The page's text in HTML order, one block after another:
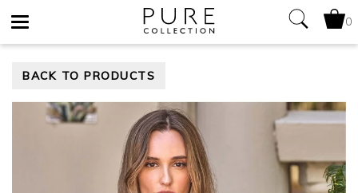
navigation
0
BACK TO PRODUCTS